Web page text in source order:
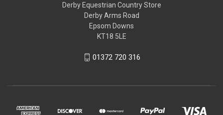
Derby Equestrian Country Store
Derby Arms Road
Epsom Downs
KT18 5LE
01372 720 316